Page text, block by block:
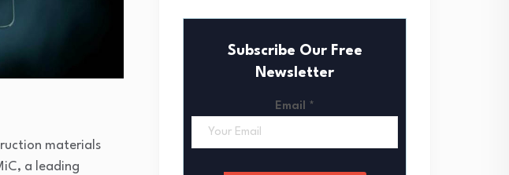
materials
a leading
Subscribe Our Free
Newsletter
Email *